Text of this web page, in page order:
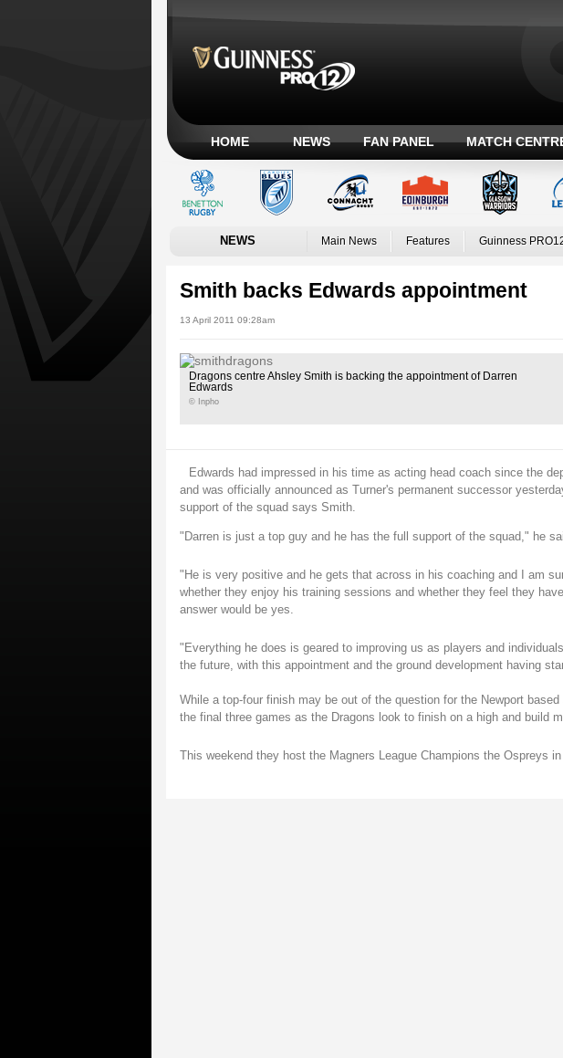
HOME NEWS FAN PANEL MATCH
NEWS Main News Features Guinness
Smith backs Edwards appointment
13 April 2011 09:28am
Dragons centre Ahsley Smith is backing the appointment of Darren
Edwards
© Inpho
Edwards had impressed in his time as acting head coach since the
and was officially announced as Turner's permanent successor
support of the squad says Smith.
"Darren is just a top guy and he has the full support of the squad," he
"He is very positive and he gets that across in his coaching and I am
whether they enjoy his training sessions and whether they feel they
answer would be yes.
"Everything he does is geared to improving us as players and
the future, with this appointment and the ground development having
While a top-four finish may be out of the question for the Newport
the final three games as the Dragons look to finish on a high and build
This weekend they host the Magners League Champions the Ospreys